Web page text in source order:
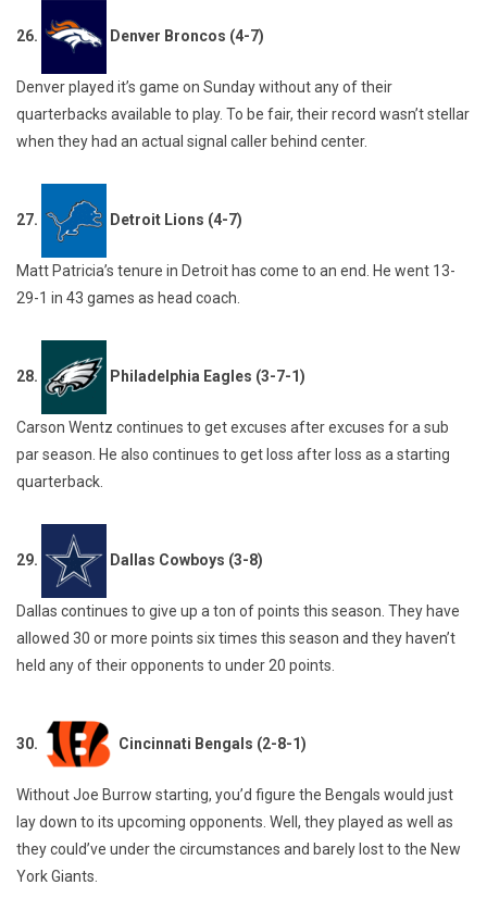
26. Denver Broncos (4-7)
Denver played it’s game on Sunday without any of their
quarterbacks available to play. To be fair, their record wasn’t stellar
when they had an actual signal caller behind center.
27. Detroit Lions (4-7)
Matt Patricia’s tenure in Detroit has come to an end. He went 13-
29-1 in 43 games as head coach.
28. Philadelphia Eagles (3-7-1)
Carson Wentz continues to get excuses after excuses for a sub
par season. He also continues to get loss after loss as a starting
quarterback.
29. Dallas Cowboys (3-8)
Dallas continues to give up a ton of points this season. They have
allowed 30 or more points six times this season and they haven’t
held any of their opponents to under 20 points.
30. Cincinnati Bengals (2-8-1)
Without Joe Burrow starting, you’d figure the Bengals would just
lay down to its upcoming opponents. Well, they played as well as
they could’ve under the circumstances and barely lost to the New
York Giants.